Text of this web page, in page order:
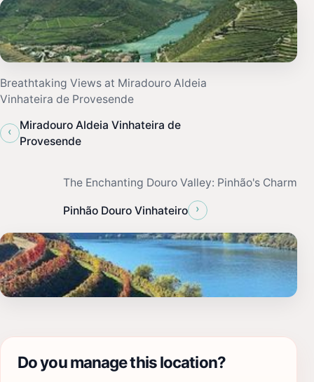
Breathtaking Views at Miradouro Aldeia
Vinhateira de Provesende
‹
Miradouro Aldeia Vinhateira de
Provesende
The Enchanting Douro Valley: Pinhão's Charm
Pinhão Douro Vinhateiro ›
Do you manage this location?